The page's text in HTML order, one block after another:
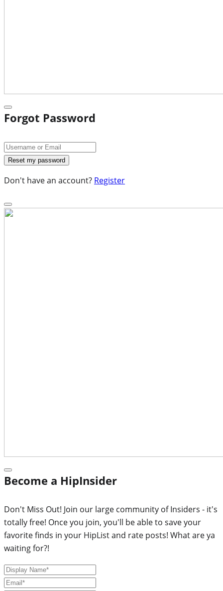
Forgot Password
Don't have an account? Register
Become a HipInsider
Don't Miss Out! Join our large community of Insiders - it's
totally free! Once you join, you'll be able to save your
favorite finds in your HipList and rate posts! What are ya
waiting for?!